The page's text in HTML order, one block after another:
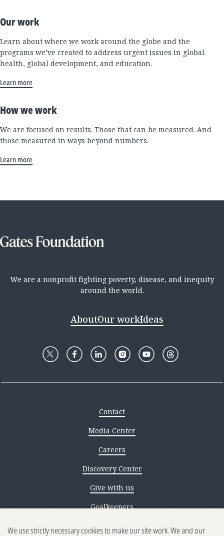
Our work
Learn about where we work around the globe and the
programs we’ve created to address urgent issues in global
health, global development, and education.
Learn more
How we work
We are focused on results. Those that can be measured. And
those measured in ways beyond numbers.
Learn more
We are a nonprofit fighting poverty, disease, and inequity
around the world.
AboutOur workIdeas
Contact
Media Center
Careers
Discovery Center
Give with us
Goalkeepers
Reporting scams
We use strictly necessary cookies to make our site work. We and our